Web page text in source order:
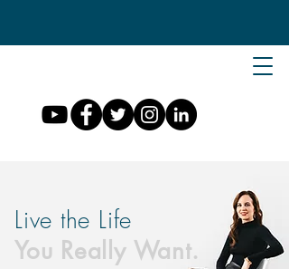
Live the Life
You Really Want.